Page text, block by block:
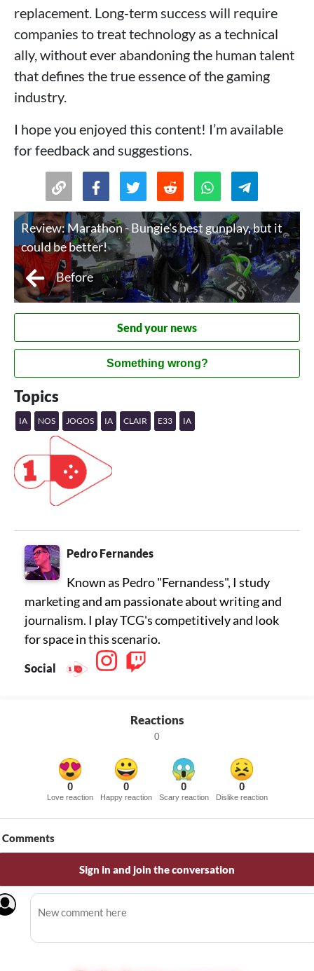
replacement. Long-term success will require
companies to treat technology as a technical
ally, without ever abandoning the human talent
that defines the true essence of the gaming
industry.
I hope you enjoyed this content! I’m available
for feedback and suggestions.
Review: Marathon - Bungie's best gunplay, but it
could be better!
Before
Send your news
Something wrong?
Topics
IA NOS JOGOS IA CLAIR E33 IA
Pedro Fernandes
Known as Pedro "Fernandess", I study
marketing and am passionate about writing and
journalism. I play TCG's competitively and look
for space in this scenario.
Social
Reactions
0
0
Love reaction
0
Happy reaction
0
Scary reaction
0
Dislike reaction
Comments
Sign in and join the conversation